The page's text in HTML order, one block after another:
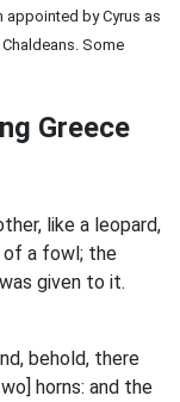
appointed by Cyrus as
Some
Greece
like a leopard,
of a fowl; the
given to it.
behold, there
horns: and the